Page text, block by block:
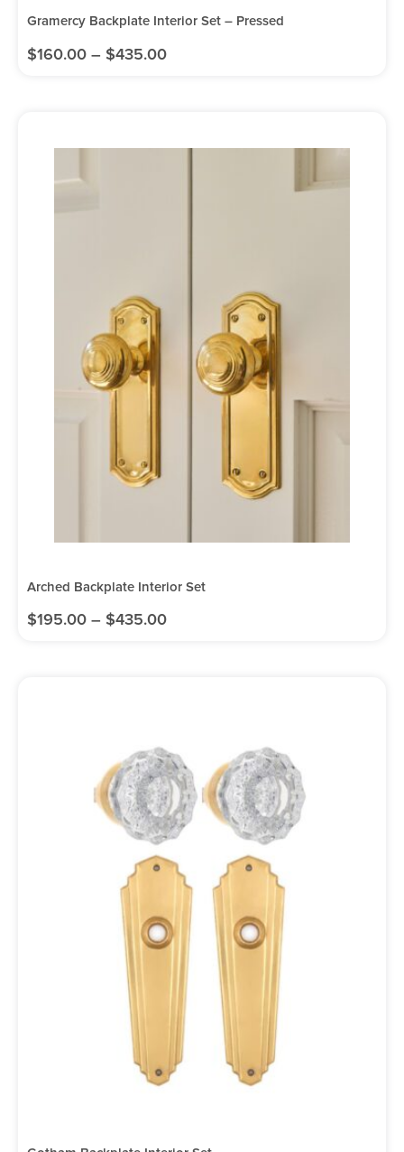
Gramercy Backplate Interior Set – Pressed
$160.00 – $435.00
Arched Backplate Interior Set
$195.00 – $435.00